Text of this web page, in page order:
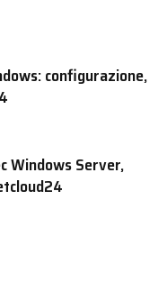
configurazione,
Windows Server,